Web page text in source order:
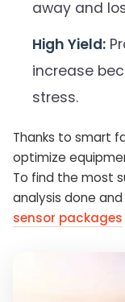
away and
High Yield:
increase
stress.
Thanks to smart
optimize
To find the most
analysis done and
sensor packages